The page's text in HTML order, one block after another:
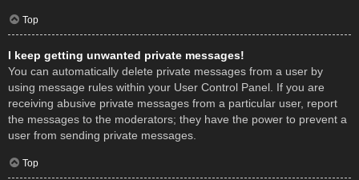
Top
I keep getting unwanted private messages!
You can automatically delete private messages from a user by
using message rules within your User Control Panel. If you are
receiving abusive private messages from a particular user, report
the messages to the moderators; they have the power to prevent a
user from sending private messages.
Top